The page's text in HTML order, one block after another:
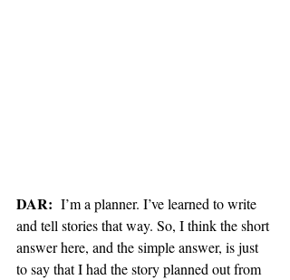
DAR: I’m a planner. I’ve learned to write
and tell stories that way. So, I think the short
answer here, and the simple answer, is just
to say that I had the story planned out from